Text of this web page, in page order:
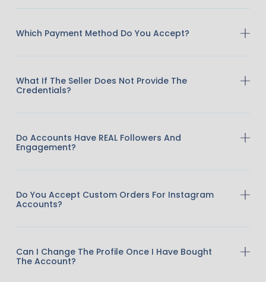
Which Payment Method Do You Accept?
What If The Seller Does Not Provide The
Credentials?
Do Accounts Have REAL Followers And
Engagement?
Do You Accept Custom Orders For Instagram
Accounts?
Can I Change The Profile Once I Have Bought
The Account?